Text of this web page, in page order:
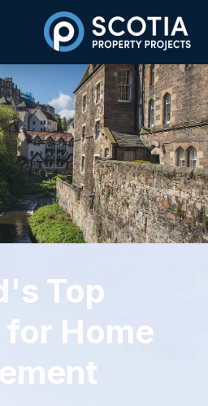
Top
Home